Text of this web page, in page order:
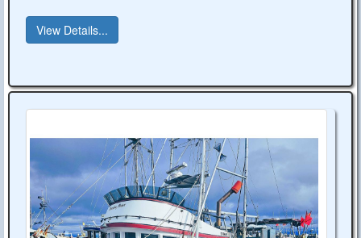
View Details...